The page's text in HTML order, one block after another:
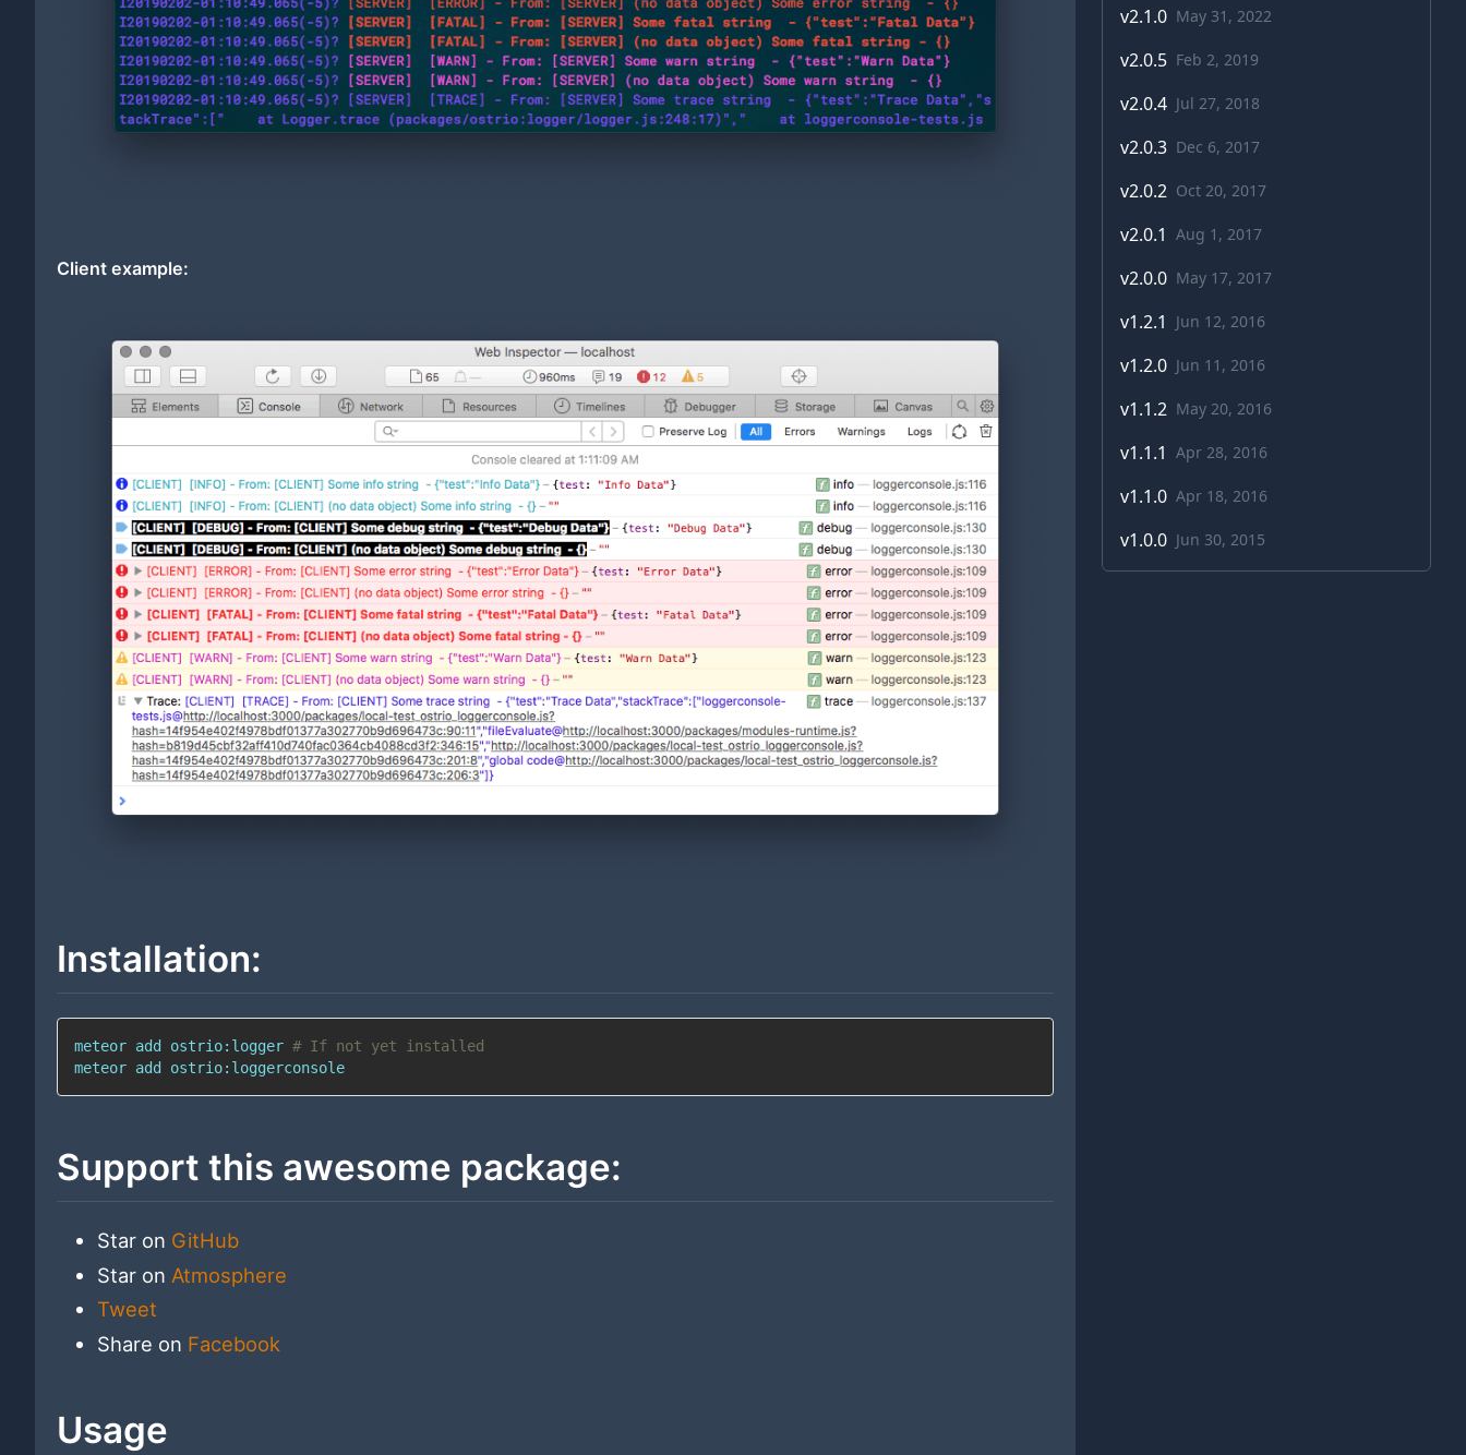
v2.1.0 May 31, 2022
v2.0.5 Feb 2, 2019
v2.0.4 Jul 27, 2018
v2.0.3 Dec 6, 2017
v2.0.2 Oct 20, 2017
v2.0.1 Aug 1, 2017
v2.0.0 May 17, 2017
v1.2.1 Jun 12, 2016
v1.2.0 Jun 11, 2016
v1.1.2 May 20, 2016
v1.1.1 Apr 28, 2016
v1.1.0 Apr 18, 2016
v1.0.0 Jun 30, 2015
Client example:
Installation:
meteor add ostrio:logger # If not yet installed
meteor add ostrio:loggerconsole
Support this awesome package:
Star on GitHub
Star on Atmosphere
Tweet
Share on Facebook
Usage